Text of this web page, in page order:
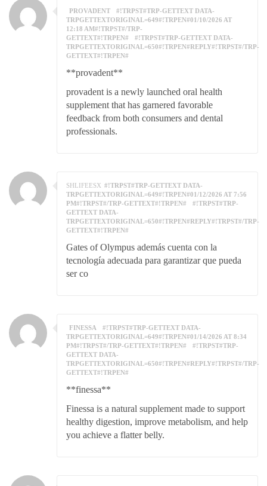
PROVADENT
#!TRPST#TRP-GETTEXT DATA-
TRPGETTEXTORIGINAL=649#!TRPEN#01/10/2026 AT
12:18 AM#!TRPST#/TRP-
GETTEXT#!TRPEN#
#!TRPST#TRP-GETTEXT DATA-
TRPGETTEXTORIGINAL=650#!TRPEN#REPLY#!TRPST#/TRP-
GETTEXT#!TRPEN#
**provadent**
provadent is a newly launched oral health
supplement that has garnered favorable
feedback from both consumers and dental
professionals.
SHLIFEESX #!TRPST#TRP-GETTEXT DATA-
TRPGETTEXTORIGINAL=649#!TRPEN#01/12/2026 AT 7:56
PM#!TRPST#/TRP-GETTEXT#!TRPEN#
#!TRPST#TRP-
GETTEXT DATA-
TRPGETTEXTORIGINAL=650#!TRPEN#REPLY#!TRPST#/TRP-
GETTEXT#!TRPEN#
Gates of Olympus además cuenta con la
tecnología adecuada para garantizar que pueda
ser co
FINESSA
#!TRPST#TRP-GETTEXT DATA-
TRPGETTEXTORIGINAL=649#!TRPEN#01/14/2026 AT 8:34
PM#!TRPST#/TRP-GETTEXT#!TRPEN#
#!TRPST#TRP-
GETTEXT DATA-
TRPGETTEXTORIGINAL=650#!TRPEN#REPLY#!TRPST#/TRP-
GETTEXT#!TRPEN#
**finessa**
Finessa is a natural supplement made to support
healthy digestion, improve metabolism, and help
you achieve a flatter belly.